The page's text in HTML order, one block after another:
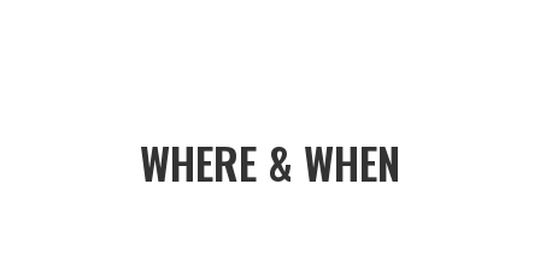
WHERE & WHEN